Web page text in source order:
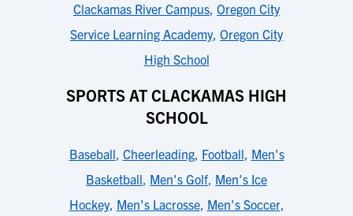
Clackamas River Campus, Oregon City
Service Learning Academy, Oregon City
High School
SPORTS AT CLACKAMAS HIGH
SCHOOL
Baseball, Cheerleading, Football, Men's
Basketball, Men's Golf, Men's Ice
Hockey, Men's Lacrosse, Men's Soccer,